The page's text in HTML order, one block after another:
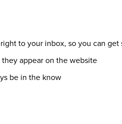
to your inbox, so you can get
appear on the website
be in the know